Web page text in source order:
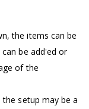
the items can be
be add'ed or
of the
the setup may be a